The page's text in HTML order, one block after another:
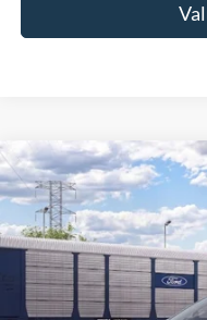
2026Ford RangerXL
Pugmire Ford of Carrollton
VIN:1FTER4PH6TLE44761
In Transit
MSRP:
Dealer Fee
Electronic Filing Fee:
Compare Vehicle